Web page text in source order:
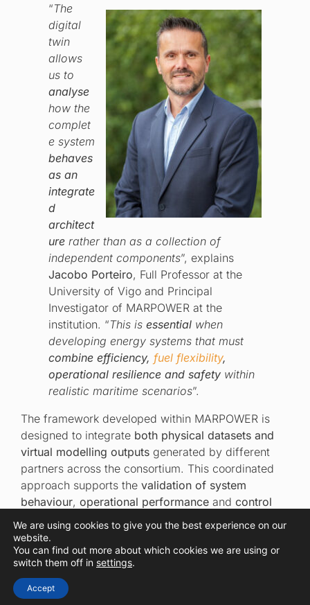
“The
digital
twin
allows
us to
analyse
how the
complet
e system
behaves
as an
integrate
d
architect
ure rather than as a collection of
independent components”, explains
Jacobo Porteiro, Full Professor at the
University of Vigo and Principal
Investigator of MARPOWER at the
institution. “This is essential when
developing energy systems that must
combine efficiency, fuel flexibility,
operational resilience and safety within
realistic maritime scenarios”.
The framework developed within MARPOWER is
designed to integrate both physical datasets and
virtual modelling outputs generated by different
partners across the consortium. This coordinated
approach supports the validation of system
behaviour, operational performance and control
strategies
before future demonstration activities.
Simulating performance
We are using cookies to give you the best experience on our
website.
You can find out more about which cookies we are using or
switch them off in settings.
Accept